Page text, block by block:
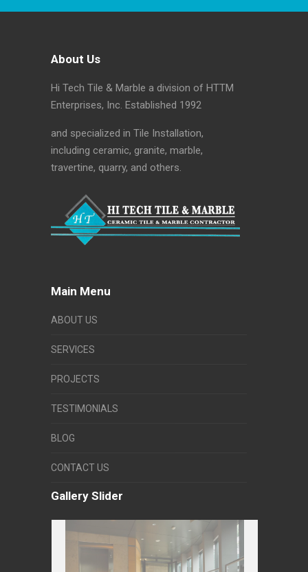
About Us
Hi Tech Tile & Marble a division of HTTM
Enterprises, Inc. Established 1992
and specialized in Tile Installation,
including ceramic, granite, marble,
travertine, quarry, and others.
Main Menu
ABOUT US
SERVICES
PROJECTS
TESTIMONIALS
BLOG
CONTACT US
Gallery Slider